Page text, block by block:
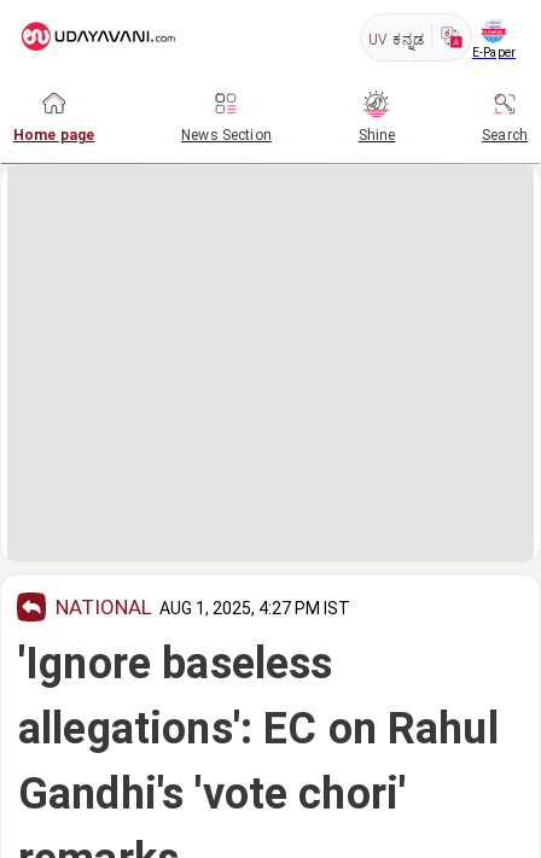
UV ಕನ್ನಡ
E-Paper
Home page News Section Shine Search
NATIONAL AUG 1, 2025, 4:27 PM IST
'Ignore baseless
allegations': EC on Rahul
Gandhi's 'vote chori'